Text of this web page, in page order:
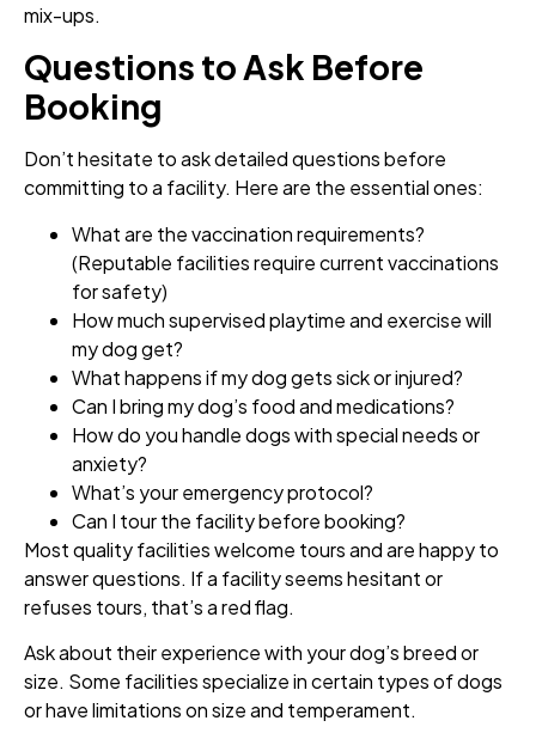
mix-ups.
Questions to Ask Before
Booking
Don’t hesitate to ask detailed questions before
committing to a facility. Here are the essential ones:
What are the vaccination requirements?
(Reputable facilities require current vaccinations
for safety)
How much supervised playtime and exercise will
my dog get?
What happens if my dog gets sick or injured?
Can I bring my dog’s food and medications?
How do you handle dogs with special needs or
anxiety?
What’s your emergency protocol?
Can I tour the facility before booking?
Most quality facilities welcome tours and are happy to
answer questions. If a facility seems hesitant or
refuses tours, that’s a red flag.
Ask about their experience with your dog’s breed or
size. Some facilities specialize in certain types of dogs
or have limitations on size and temperament.